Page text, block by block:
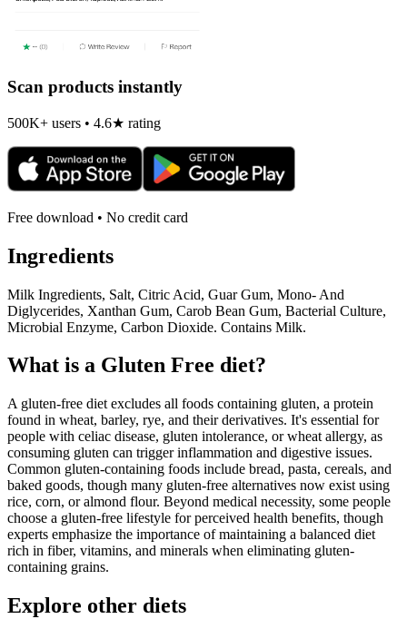
Scan products instantly
500K+ users • 4.6★ rating
Free download • No credit card
Ingredients
Milk Ingredients, Salt, Citric Acid, Guar Gum, Mono- And
Diglycerides, Xanthan Gum, Carob Bean Gum, Bacterial Culture,
Microbial Enzyme, Carbon Dioxide. Contains Milk.
What is a Gluten Free diet?
A gluten-free diet excludes all foods containing gluten, a protein
found in wheat, barley, rye, and their derivatives. It's essential for
people with celiac disease, gluten intolerance, or wheat allergy, as
consuming gluten can trigger inflammation and digestive issues.
Common gluten-containing foods include bread, pasta, cereals, and
baked goods, though many gluten-free alternatives now exist using
rice, corn, or almond flour. Beyond medical necessity, some people
choose a gluten-free lifestyle for perceived health benefits, though
experts emphasize the importance of maintaining a balanced diet
rich in fiber, vitamins, and minerals when eliminating gluten-
containing grains.
Explore other diets